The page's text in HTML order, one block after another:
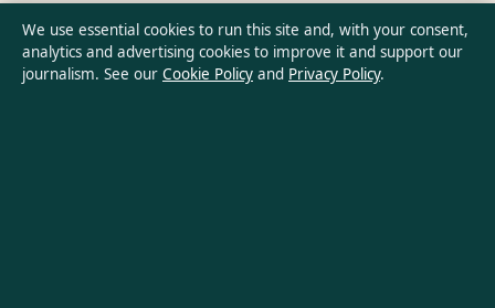
Privacy Policy
We use essential cookies to run this site and, with your consent,
analytics and advertising cookies to improve it and support our
journalism. See our Cookie Policy and Privacy Policy.